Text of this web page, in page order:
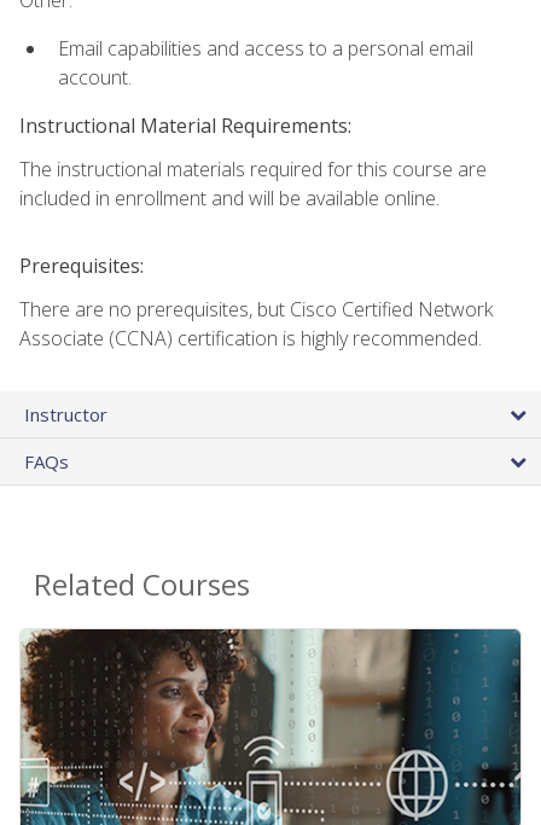
Email capabilities and access to a personal email
account.
Instructional Material Requirements:
The instructional materials required for this course are
included in enrollment and will be available online.
Prerequisites:
There are no prerequisites, but Cisco Certified Network
Associate (CCNA) certification is highly recommended.
Instructor
FAQs
Related Courses